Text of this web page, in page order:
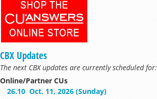
CBX Updates
The next CBX updates are currently scheduled for:
Online/Partner CUs
26.10 Oct. 11, 2026 (Sunday)